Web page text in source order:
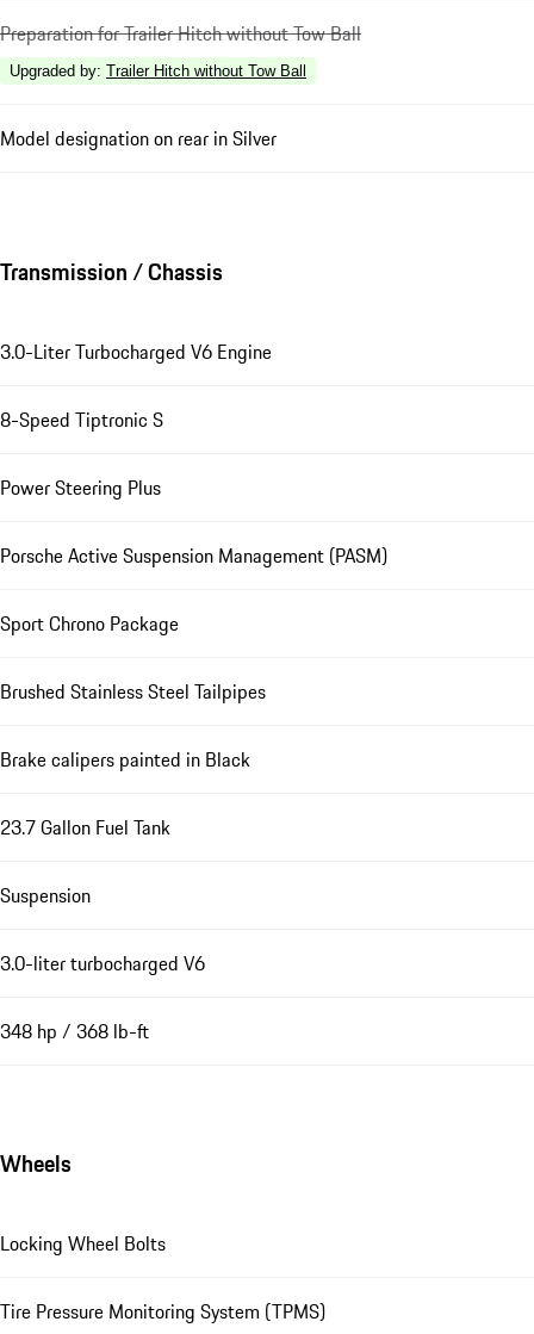
Preparation for Trailer Hitch without Tow Ball
Upgraded by: Trailer Hitch without Tow Ball
Model designation on rear in Silver
Transmission / Chassis
3.0-Liter Turbocharged V6 Engine
8-Speed Tiptronic S
Power Steering Plus
Porsche Active Suspension Management (PASM)
Sport Chrono Package
Brushed Stainless Steel Tailpipes
Brake calipers painted in Black
23.7 Gallon Fuel Tank
Suspension
3.0-liter turbocharged V6
348 hp / 368 lb-ft
Wheels
Locking Wheel Bolts
Tire Pressure Monitoring System (TPMS)